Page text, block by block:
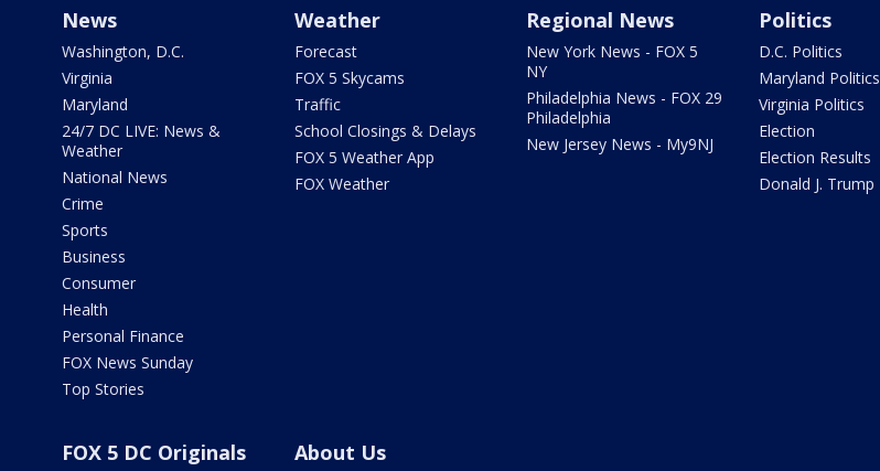
News
Washington, D.C.
Virginia
Maryland
24/7 DC LIVE: News &
Weather
National News
Crime
Sports
Business
Consumer
Health
Personal Finance
FOX News Sunday
Top Stories
Weather
Forecast
FOX 5 Skycams
Traffic
School Closings & Delays
FOX 5 Weather App
FOX Weather
Regional News
New York News - FOX 5
NY
Philadelphia News - FOX 29
Philadelphia
New Jersey News - My9NJ
Politics
D.C. Politics
Maryland Politics
Virginia Politics
Election
Election Results
Donald J. Trump
FOX 5 DC Originals About Us